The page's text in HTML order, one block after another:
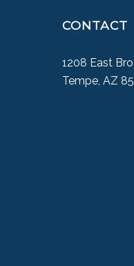
CONTACT
1208 East
Tempe, AZ